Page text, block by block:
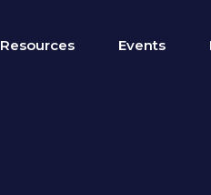
Resources Events